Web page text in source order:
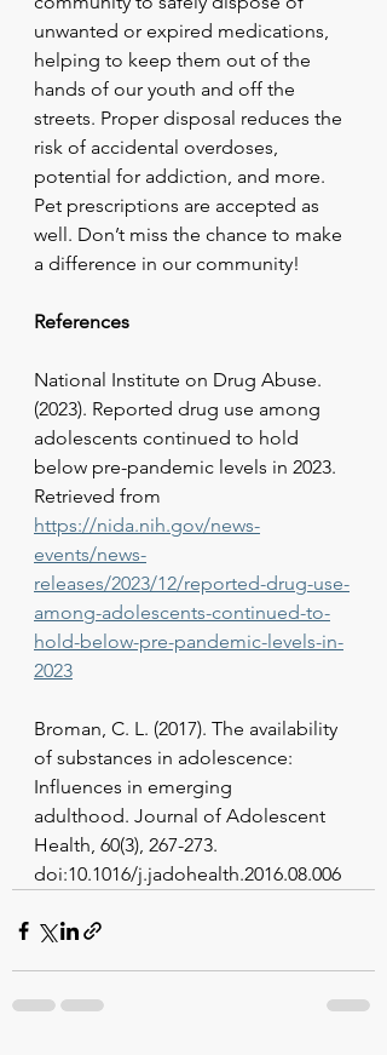
unwanted or expired medications,
helping to keep them out of the
hands of our youth and off the
streets. Proper disposal reduces the
risk of accidental overdoses,
potential for addiction, and more.
Pet prescriptions are accepted as
well. Don’t miss the chance to make
a difference in our community!
References
National Institute on Drug Abuse.
(2023). Reported drug use among
adolescents continued to hold
below pre-pandemic levels in 2023.
Retrieved from
https://nida.nih.gov/news-
events/news-
releases/2023/12/reported-drug-use-
among-adolescents-continued-to-
hold-below-pre-pandemic-levels-in-
2023
Broman, C. L. (2017). The availability
of substances in adolescence:
Influences in emerging
adulthood. Journal of Adolescent
Health, 60(3), 267-273.
doi:10.1016/j.jadohealth.2016.08.006